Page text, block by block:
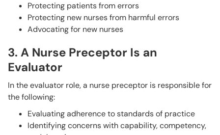
Protecting patients from errors
Protecting new nurses from harmful errors
Advocating for new nurses
3. A Nurse Preceptor Is an
Evaluator
In the evaluator role, a nurse preceptor is responsible for
the following:
Evaluating adherence to standards of practice
Identifying concerns with capability, competency,